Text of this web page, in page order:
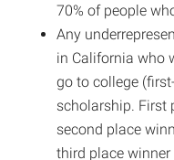
70% of people
Any
in California who
go to college
scholarship. First
second place
third place